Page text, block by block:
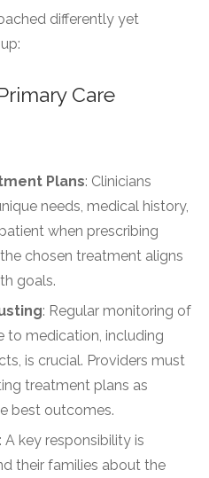
differently yet
Care
Plans: Clinicians
needs, medical history,
when prescribing
chosen treatment aligns
goals.
: Regular monitoring of
to medication, including
is crucial. Providers must
treatment plans as
best outcomes.
: A key responsibility is
their families about the